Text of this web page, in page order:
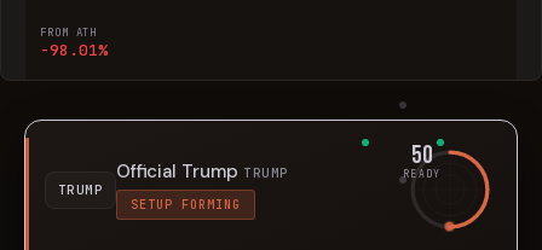
FROM ATH
-98.01%
TRUMP
Official Trump TRUMP
SETUP FORMING
50
READY